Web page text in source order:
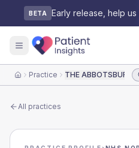
BETA Early release, help us
HomePractice THE ABBOTSBURY
All practices